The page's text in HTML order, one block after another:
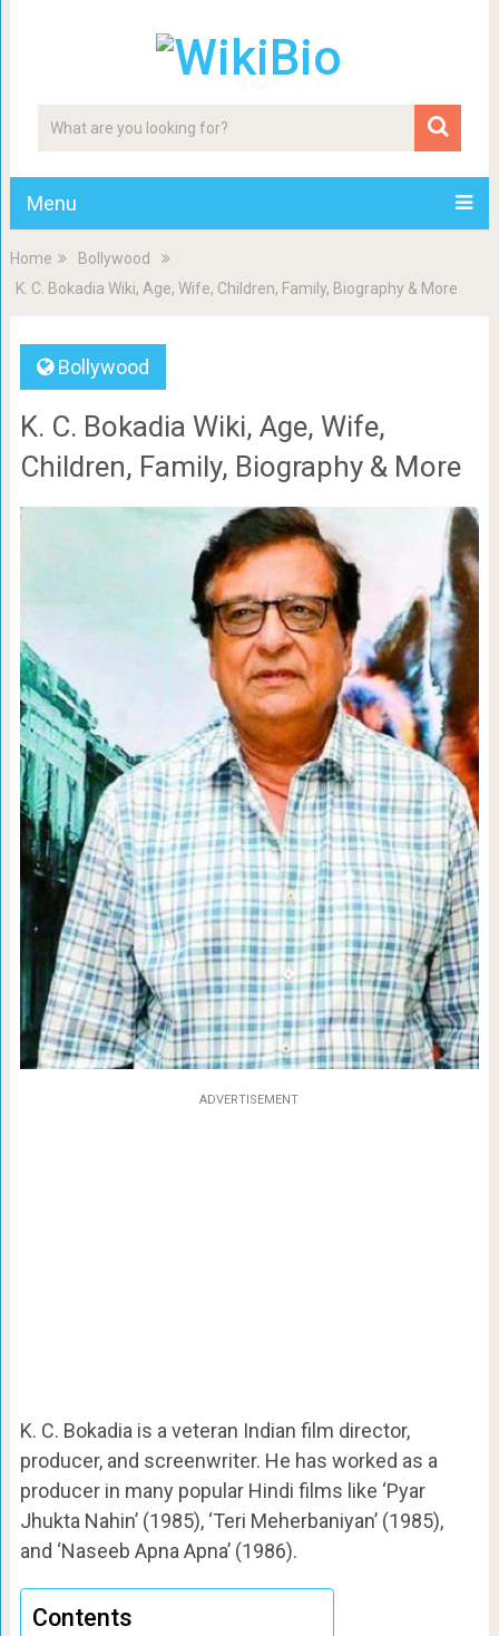
Menu
Home
Bollywood
K. C. Bokadia Wiki, Age, Wife, Children, Family, Biography & More
Bollywood
K. C. Bokadia Wiki, Age, Wife,
Children, Family, Biography & More
ADVERTISEMENT
K. C. Bokadia is a veteran Indian film director,
producer, and screenwriter. He has worked as a
producer in many popular Hindi films like ‘Pyar
Jhukta Nahin’ (1985), ‘Teri Meherbaniyan’ (1985),
and ‘Naseeb Apna Apna’ (1986).
Contents